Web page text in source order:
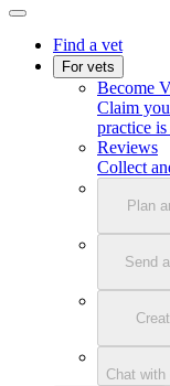
Find a vet
For vets
Become
Claim
practice
Reviews
Collect
Plan
Send
Chat